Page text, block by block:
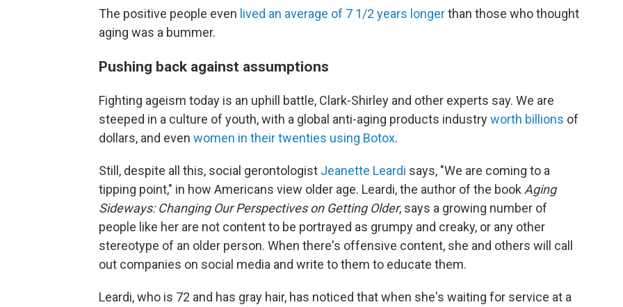
The positive people even lived an average of 7 1/2 years longerthan those who thought
aging was a bummer.
Pushing back against assumptions
Fighting ageism today is an uphill battle, Clark-Shirley and other experts say. We are
steeped in a culture of youth, with a global anti-aging products industryworth billions of
dollars, and even women in their twenties using Botox.
Still, despite all this, social gerontologist Jeanette Leardi says, "We are coming to a
tipping point," in how Americans view older age. Leardi, the author of the book Aging
Sideways: Changing Our Perspectives on Getting Older, says a growing number of
people like her are not content to be portrayed as grumpy and creaky, or any other
stereotype of an older person. When there's offensive content, she and others will call
out companies on social media and write to them to educate them.
Leardi, who is 72 and has gray hair, has noticed that when she's waiting for service at a